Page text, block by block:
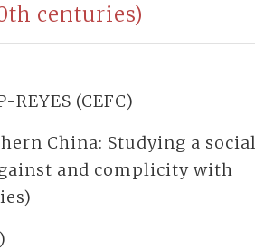
centuries)
REYES (CEFC)
China: Studying a social
and complicity with